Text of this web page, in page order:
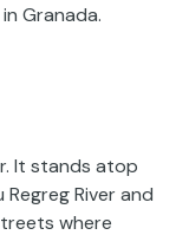
Granada.
It stands atop
River and
where